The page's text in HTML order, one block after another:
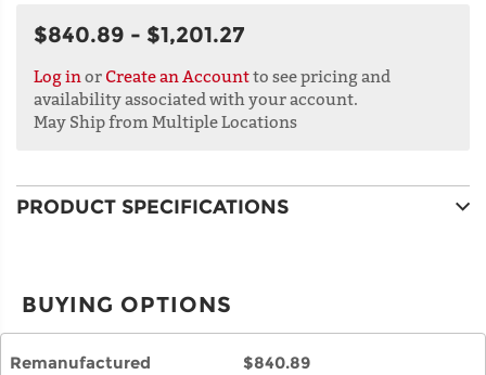
$840.89 - $1,201.27
Log in or Create an Accountto see pricing and
availability associated with your account.
May Ship from Multiple Locations
PRODUCT SPECIFICATIONS
BUYING OPTIONS
Remanufactured $840.89